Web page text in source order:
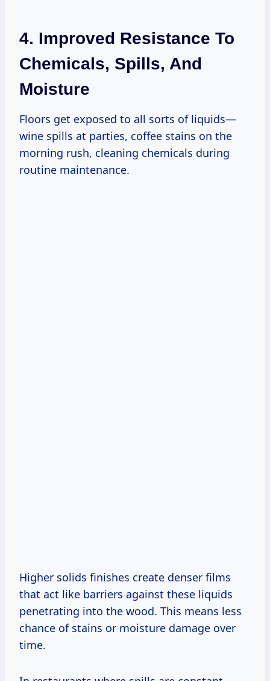
4. Improved Resistance To
Chemicals, Spills, And
Moisture
Floors get exposed to all sorts of liquids—
wine spills at parties, coffee stains on the
morning rush, cleaning chemicals during
routine maintenance.
Higher solids finishes create denser films
that act like barriers against these liquids
penetrating into the wood. This means less
chance of stains or moisture damage over
time.